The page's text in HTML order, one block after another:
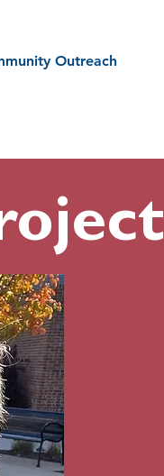
Outreach